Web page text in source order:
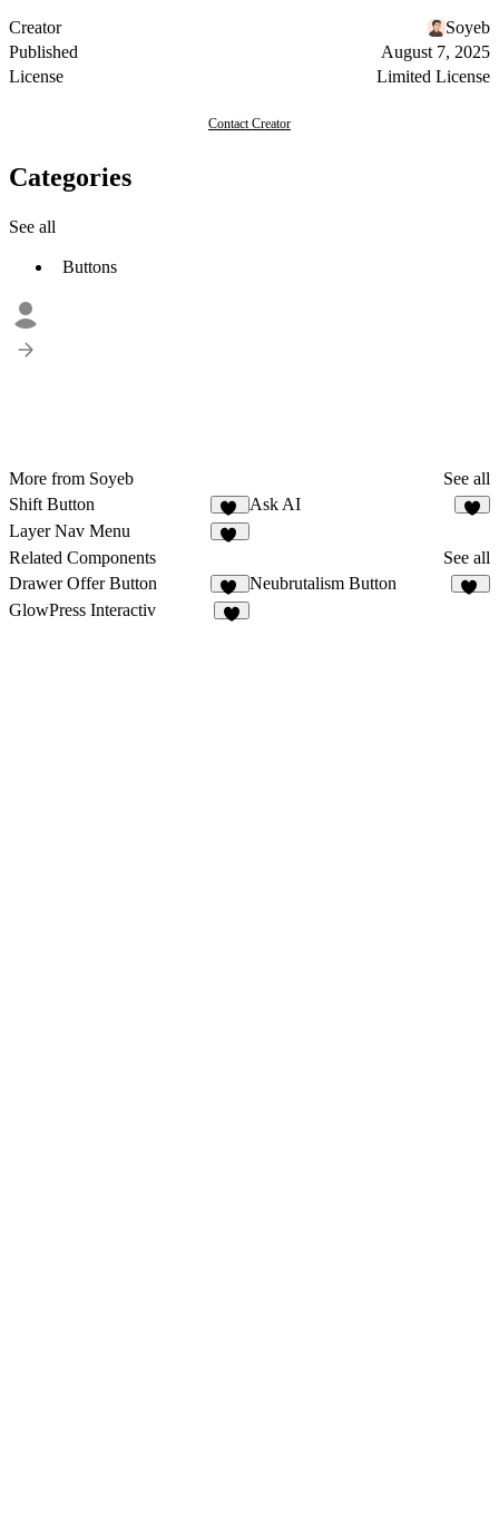
Creator
Soyeb
Published
August 7, 2025
License
Limited License
Contact Creator
Categories
See all
Buttons
More from Soyeb
See all
Shift Button
30
Ask AI
Layer Nav Menu
Related Components
See all
Drawer Offer Button
12
Neubrutalism Button
GlowPress Interactiv